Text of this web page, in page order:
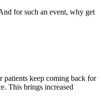
for such an event, why get
patients keep coming back for
This brings increased